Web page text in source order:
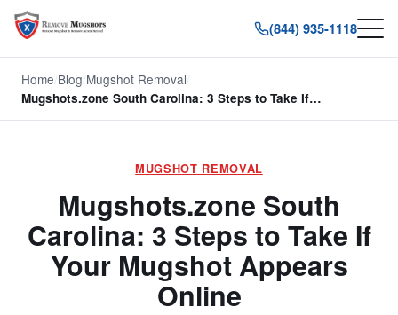
(844) 935-1118
Home Blog Mugshot Removal
Mugshots.zone South Carolina: 3 Steps to Take If…
MUGSHOT REMOVAL
Mugshots.zone South
Carolina: 3 Steps to Take If
Your Mugshot Appears
Online